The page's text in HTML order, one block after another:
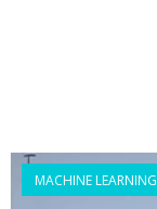
MACHINE LEARNING